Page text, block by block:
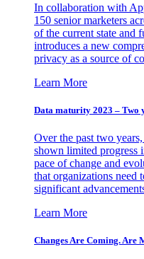
In collaboration with
150 senior marketers
of the current state and
introduces a new
privacy as a source of
Learn More
Data maturity 2023 – Two
Over the past two
shown limited progress
pace of change and
that organizations need
significant
Learn More
Changes Are Coming. Are